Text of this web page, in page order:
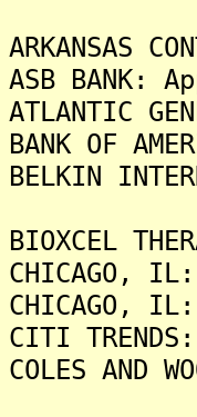
ARKANSAS
ASB BANK:
ATLANTIC
BANK OF
BELKIN
BIOXCEL
CHICAGO,
CHICAGO,
CITI
COLES AND